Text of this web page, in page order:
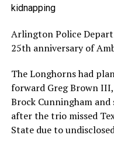
kidnapping
Arlington Police
25th anniversary of
The Longhorns had
forward Greg Brown
Brock Cunningham
after the trio missed
State due to